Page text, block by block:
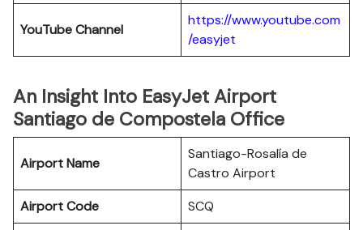
YouTube Channel
https://www.youtube.com
/easyjet
An Insight Into EasyJet Airport
Santiago de Compostela Office
Airport Name
Santiago-Rosalía de
Castro Airport
Airport Code
SCQ